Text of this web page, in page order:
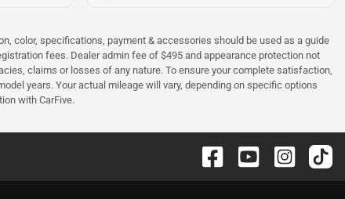
color, specifications, payment & accessories should be used as a guide
fees. Dealer admin fee of $495 and appearance protection not
claims or losses of any nature. To ensure your complete satisfaction,
years. Your actual mileage will vary, depending on specific options
with CarFive.